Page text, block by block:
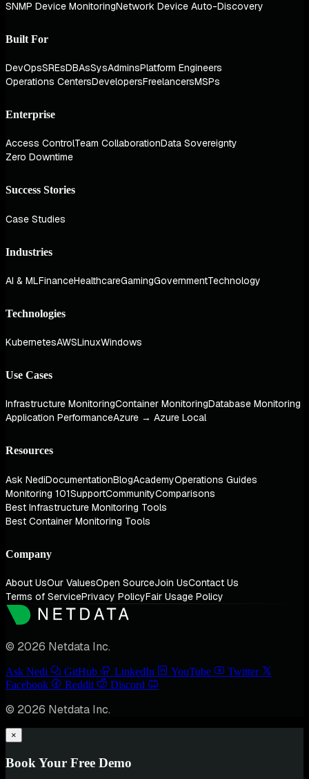
SNMP Device MonitoringNetwork Device Auto-Discovery
Built For
DevOpsSREsDBAsSysAdminsPlatform Engineers
Operations CentersDevelopersFreelancersMSPs
Enterprise
Access ControlTeam CollaborationData Sovereignty
Zero Downtime
Success Stories
Case Studies
Industries
AI & MLFinanceHealthcareGamingGovernmentTechnology
Technologies
KubernetesAWSLinuxWindows
Use Cases
Infrastructure MonitoringContainer MonitoringDatabase Monitoring
Application PerformanceAzure → Azure Local
Resources
Ask NediDocumentationBlogAcademyOperations Guides
Monitoring 101SupportCommunityComparisons
Best Infrastructure Monitoring Tools
Best Container Monitoring Tools
Company
About UsOur ValuesOpen SourceJoin UsContact Us
Terms of ServicePrivacy PolicyFair Usage Policy
© 2026 Netdata Inc.
Ask Nedi GitHub LinkedIn YouTube
Twitter
Facebook
Reddit Discord
© 2026 Netdata Inc.
×
Book Your Free Demo